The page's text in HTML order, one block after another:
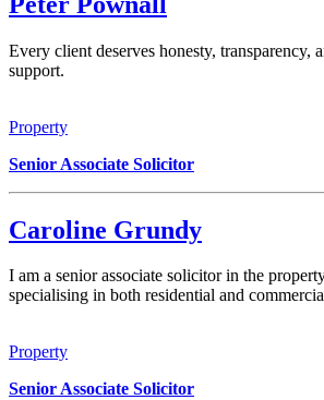
Every client deserves honesty, transparency,
support.
Property
Senior Associate Solicitor
Caroline Grundy
I am a senior associate solicitor in the
specialising in both residential and
Property
Senior Associate Solicitor